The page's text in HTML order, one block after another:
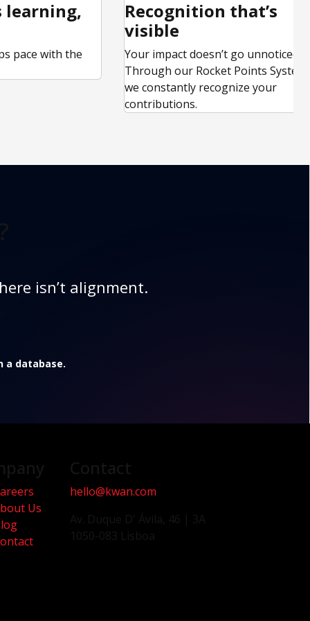
learning,
pace with the
Recognition that’s
visible
Your impact doesn’t go unnoticed.
Through our Rocket Points System,
we constantly recognize your
contributions.
isn’t alignment.
a database.
Us
hello@kwan.com